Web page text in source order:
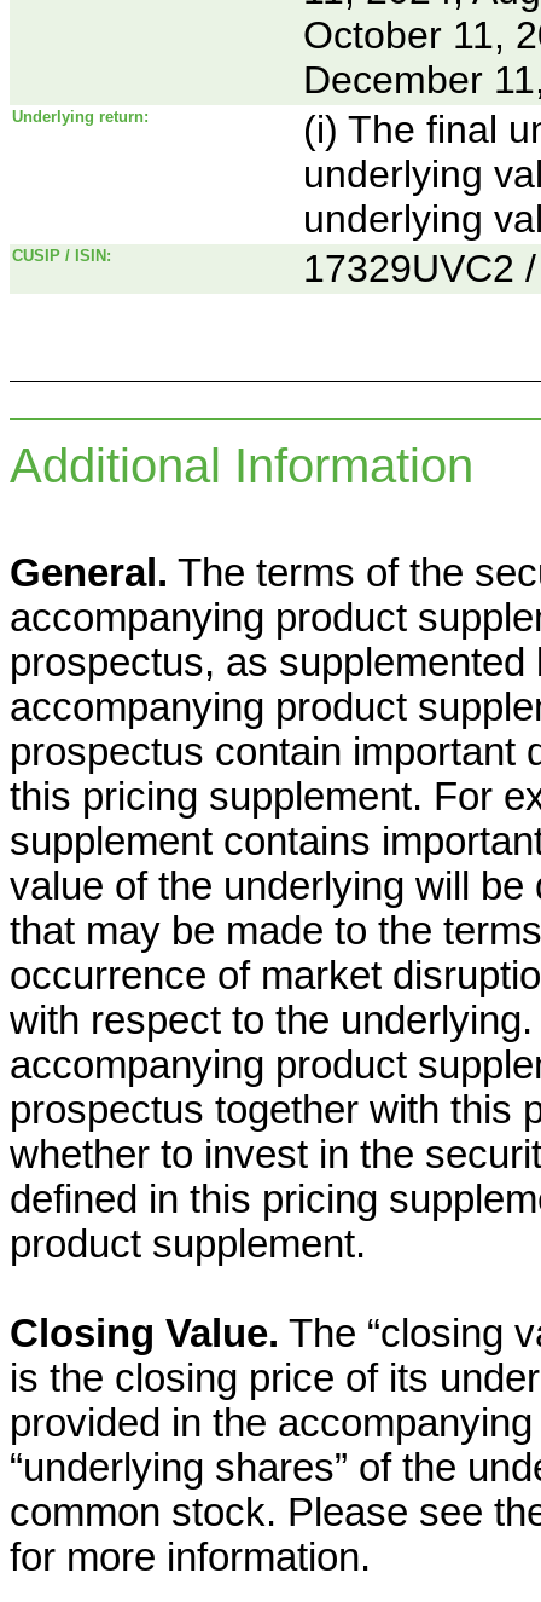
October 11,
December
Underlying return:
(i) The final
underlying
underlying
CUSIP / ISIN: 17329UVC2
Additional Information
General. The terms of the
accompanying product
prospectus, as
accompanying product
prospectus contain important
this pricing supplement. For
supplement contains
value of the underlying will
that may be made to the
occurrence of market
with respect to the
accompanying product
prospectus together with this
whether to invest in the
defined in this pricing
product supplement.
Closing Value. The “closing
is the closing price of its
provided in the
“underlying shares” of the
common stock. Please see
for more information.